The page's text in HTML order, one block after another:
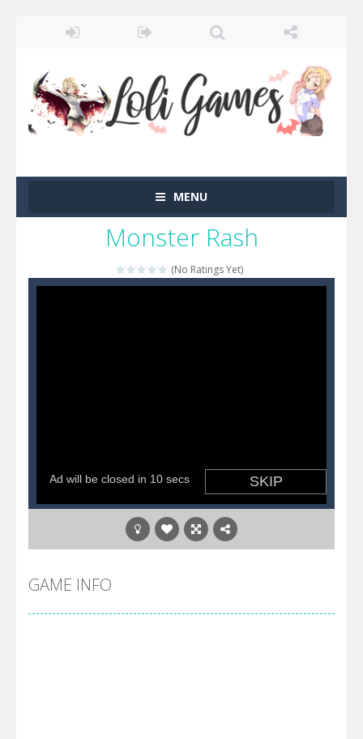
MENU
Monster Rash
(No Ratings Yet)
GAME INFO